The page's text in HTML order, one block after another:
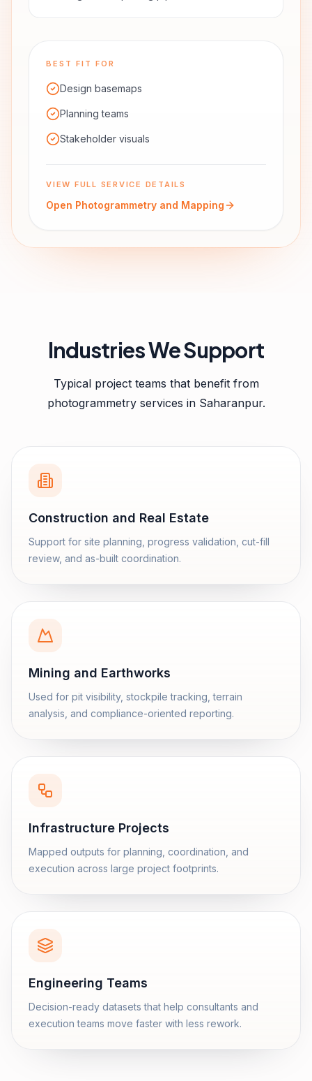
BEST FIT FOR
Design basemaps
Planning teams
Stakeholder visuals
VIEW FULL SERVICE DETAILS
Open Photogrammetry and Mapping
Industries We Support
Typical project teams that benefit from
photogrammetry services in Saharanpur.
Construction and Real Estate
Support for site planning, progress validation, cut-fill
review, and as-built coordination.
Mining and Earthworks
Used for pit visibility, stockpile tracking, terrain
analysis, and compliance-oriented reporting.
Infrastructure Projects
Mapped outputs for planning, coordination, and
execution across large project footprints.
Engineering Teams
Decision-ready datasets that help consultants and
execution teams move faster with less rework.